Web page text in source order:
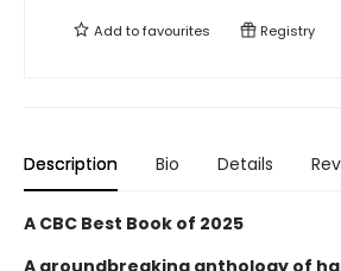
Add tofavourites Registry
Description Bio Details
A CBC Best Book of 2025